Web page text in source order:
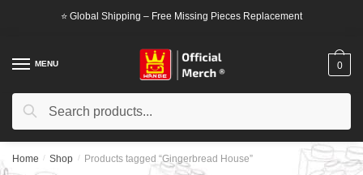
⭐ Global Shipping – Free Missing Pieces Replacement
MENU
Search
Search
0
Home / Shop / Products tagged “Gingerbread House”